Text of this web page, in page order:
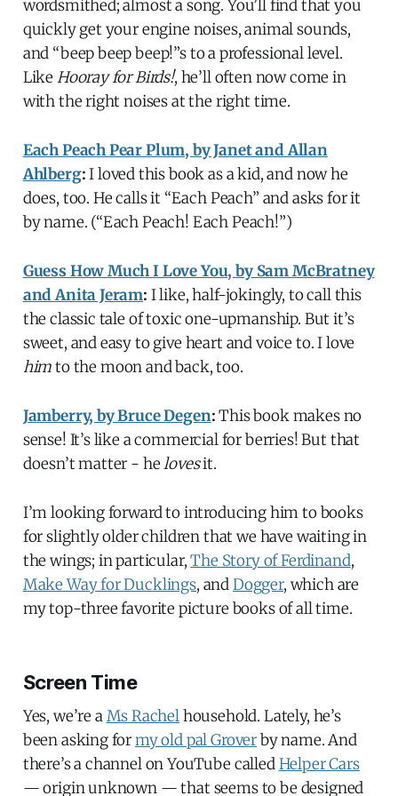
wordsmithed; almost a song. You’ll find that you
quickly get your engine noises, animal sounds,
and “beep beep beep!”s to a professional level.
Like Hooray for Birds!, he’ll often now come in
with the right noises at the right time.
Each Peach Pear Plum, by Janet and Allan
Ahlberg:I loved this book as a kid, and now he
does, too. He calls it “Each Peach” and asks for it
by name. (“Each Peach! Each Peach!”)
Guess How Much I Love You, by Sam McBratney
and Anita Jeram: I like, half-jokingly, to call this
the classic tale of toxic one-upmanship. But it’s
sweet, and easy to give heart and voice to. I love
himto the moon and back, too.
Jamberry, by Bruce Degen:This book makes no
sense! It’s like a commercial for berries! But that
doesn’t matter - helovesit.
I’m looking forward to introducing him to books
for slightly older children that we have waiting in
the wings; in particular,The Story of Ferdinand,
Make Way for Ducklings, andDogger, which are
my top-three favorite picture books of all time.
Screen Time
Yes, we’re aMs Rachelhousehold. Lately, he’s
been asking formy old pal Groverby name. And
there’s a channel on YouTube calledHelper Cars
— origin unknown — that seems to be designed